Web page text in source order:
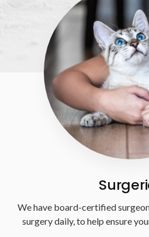
We have board-certified
surgery daily, to help ensure